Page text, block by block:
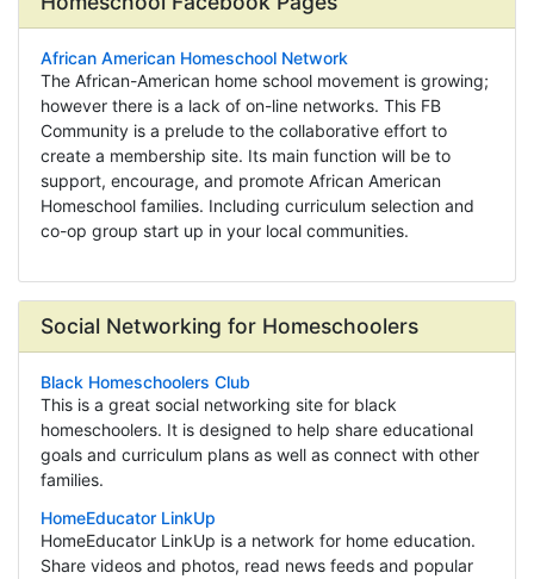
African American Homeschool Network
The African-American home school movement is growing;
however there is a lack of on-line networks. This FB
Community is a prelude to the collaborative effort to
create a membership site. Its main function will be to
support, encourage, and promote African American
Homeschool families. Including curriculum selection and
co-op group start up in your local communities.
Social Networking for Homeschoolers
Black Homeschoolers Club
This is a great social networking site for black
homeschoolers. It is designed to help share educational
goals and curriculum plans as well as connect with other
families.
HomeEducator LinkUp
HomeEducator LinkUp is a network for home education.
Share videos and photos, read news feeds and popular